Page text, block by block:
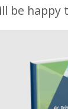
be happy